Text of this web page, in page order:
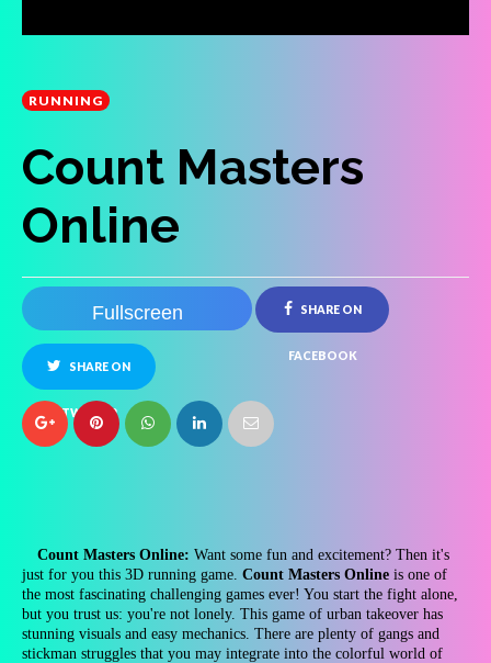
RUNNING
Count Masters
Online
Fullscreen SHARE ON
FACEBOOK
SHARE ON
TWITTER
Count Masters Online: Want some fun and excitement? Then it's
just for you this 3D running game. Count Masters Online is one of
the most fascinating challenging games ever! You start the fight alone,
but you trust us: you're not lonely. This game of urban takeover has
stunning visuals and easy mechanics. There are plenty of gangs and
stickman struggles that you may integrate into the colorful world of